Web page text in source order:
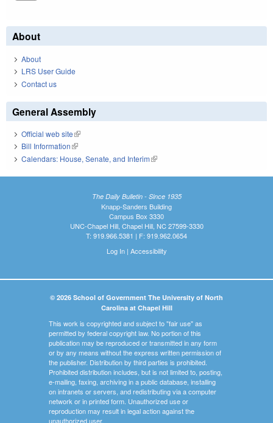
About
About
LRS User Guide
Contact us
General Assembly
Official web site(link is external)
Bill Information(link is external)
Calendars: House, Senate, and Interim(link is external)
The Daily Bulletin - Since 1935
Knapp-Sanders Building
Campus Box 3330
UNC-Chapel Hill, Chapel Hill, NC 27599-3330
T: 919.966.5381 | F: 919.962.0654
Log In| Accessibility
© 2026 School of Government The University of North
Carolina at Chapel Hill
This work is copyrighted and subject to "fair use" as
permitted by federal copyright law. No portion of this
publication may be reproduced or transmitted in any form
or by any means without the express written permission of
the publisher. Distribution by third parties is prohibited.
Prohibited distribution includes, but is not limited to, posting,
e-mailing, faxing, archiving in a public database, installing
on intranets or servers, and redistributing via a computer
network or in printed form. Unauthorized use or
reproduction may result in legal action against the
unauthorized user.